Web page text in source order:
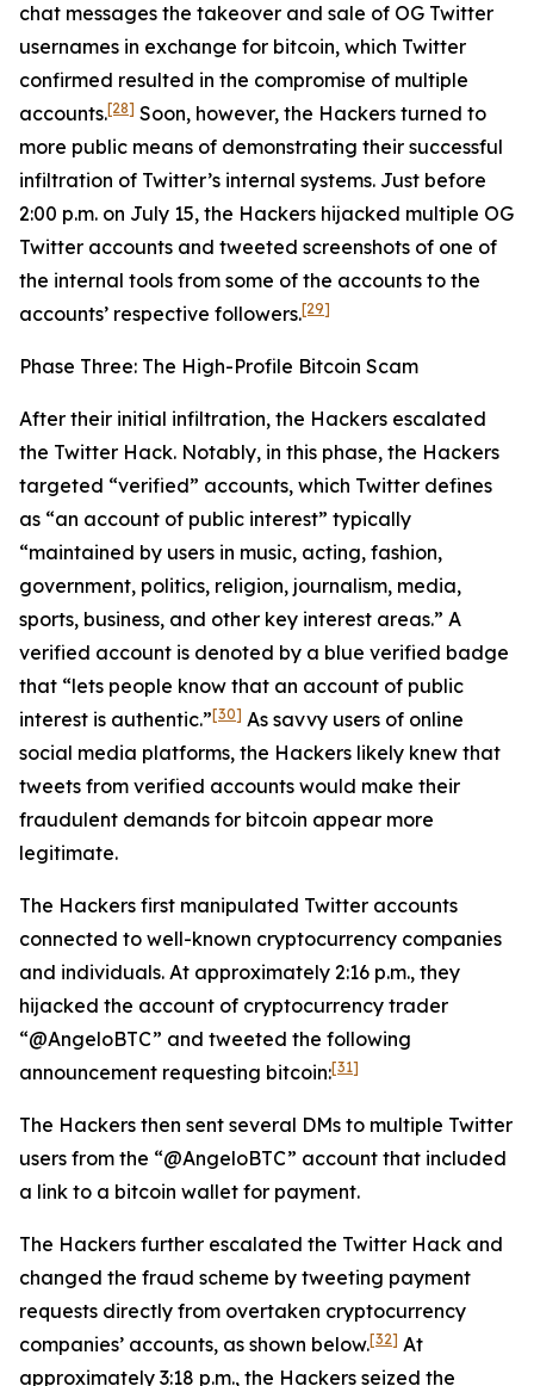
chat messages the takeover and sale of OG Twitter
usernames in exchange for bitcoin, which Twitter
confirmed resulted in the compromise of multiple
accounts.[28] Soon, however, the Hackers turned to
more public means of demonstrating their successful
infiltration of Twitter’s internal systems. Just before
2:00 p.m. on July 15, the Hackers hijacked multiple OG
Twitter accounts and tweeted screenshots of one of
the internal tools from some of the accounts to the
accounts’ respective followers.[29]
Phase Three: The High-Profile Bitcoin Scam
After their initial infiltration, the Hackers escalated
the Twitter Hack. Notably, in this phase, the Hackers
targeted “verified” accounts, which Twitter defines
as “an account of public interest” typically
“maintained by users in music, acting, fashion,
government, politics, religion, journalism, media,
sports, business, and other key interest areas.” A
verified account is denoted by a blue verified badge
that “lets people know that an account of public
interest is authentic.”[30] As savvy users of online
social media platforms, the Hackers likely knew that
tweets from verified accounts would make their
fraudulent demands for bitcoin appear more
legitimate.
The Hackers first manipulated Twitter accounts
connected to well-known cryptocurrency companies
and individuals. At approximately 2:16 p.m., they
hijacked the account of cryptocurrency trader
“@AngeloBTC” and tweeted the following
announcement requesting bitcoin:[31]
The Hackers then sent several DMs to multiple Twitter
users from the “@AngeloBTC” account that included
a link to a bitcoin wallet for payment.
The Hackers further escalated the Twitter Hack and
changed the fraud scheme by tweeting payment
requests directly from overtaken cryptocurrency
companies’ accounts, as shown below.[32] At
approximately 3:18 p.m., the Hackers seized the